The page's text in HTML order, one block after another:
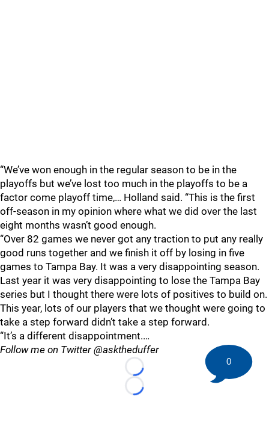
“We’ve won enough in the regular season to be in the
playoffs but we’ve lost too much in the playoffs to be a
factor come playoff time,… Holland said. “This is the first
off-season in my opinion where what we did over the last
eight months wasn’t good enough.
“Over 82 games we never got any traction to put any really
good runs together and we finish it off by losing in five
games to Tampa Bay. It was a very disappointing season.
Last year it was very disappointing to lose the Tampa Bay
series but I thought there were lots of positives to build on.
This year, lots of our players that we thought were going to
take a step forward didn’t take a step forward.
“It’s a different disappointment.…
Follow me on Twitter @asktheduffer
Loading...
Loading...
0